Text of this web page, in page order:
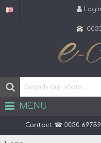
Login
MENU
Contact ☎ 0030